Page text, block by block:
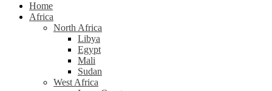
Home
Africa
North Africa
Libya
Egypt
Mali
Sudan
West Africa